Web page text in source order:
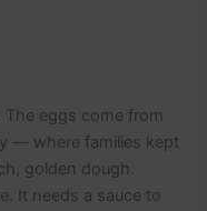
eggs come from
— where families kept
golden dough.
It needs a sauce to